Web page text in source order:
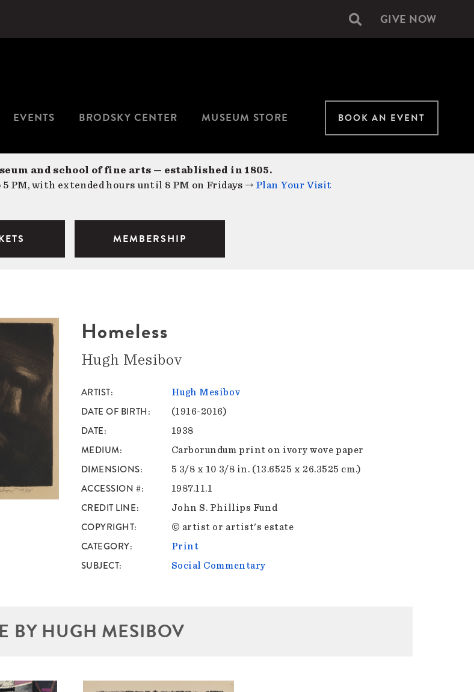
Secondary
GIVE NOW
EVENTS BRODSKY CENTER MUSEUM STORE BOOK AN EVENT
and school of fine arts — established in 1805.
PM, with extended hours until 8 PM on Fridays → Plan Your Visit
MEMBERSHIP
Homeless
Hugh Mesibov
ARTIST Hugh Mesibov
DATE OF BIRTH (1916-2016)
DATE 1938
MEDIUM Carborundum print on ivory wove paper
DIMENSIONS 5 3/8 x 10 3/8 in. (13.6525 x 26.3525 cm.)
ACCESSION # 1987.11.1
CREDIT LINE John S. Phillips Fund
COPYRIGHT © artist or artist's estate
CATEGORY Print
SUBJECT Social Commentary
BY HUGH MESIBOV